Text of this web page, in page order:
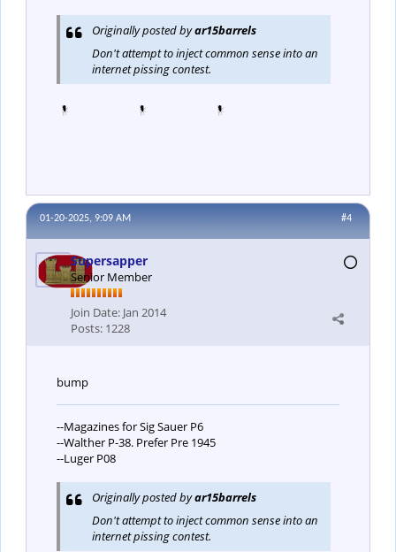
Originally posted byar15barrels
Don't attempt to inject common sense into an
internet pissing contest.
#4
01-20-2025, 9:09 AM
Supersapper
Senior Member
Join Date: Jan 2014
Posts: 1228
bump
--Magazines for Sig Sauer P6
--Walther P-38. Prefer Pre 1945
--Luger P08
Originally posted byar15barrels
Don't attempt to inject common sense into an
internet pissing contest.